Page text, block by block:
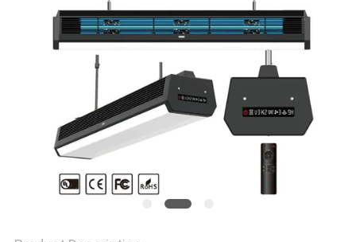
PRIVACY
POLICY